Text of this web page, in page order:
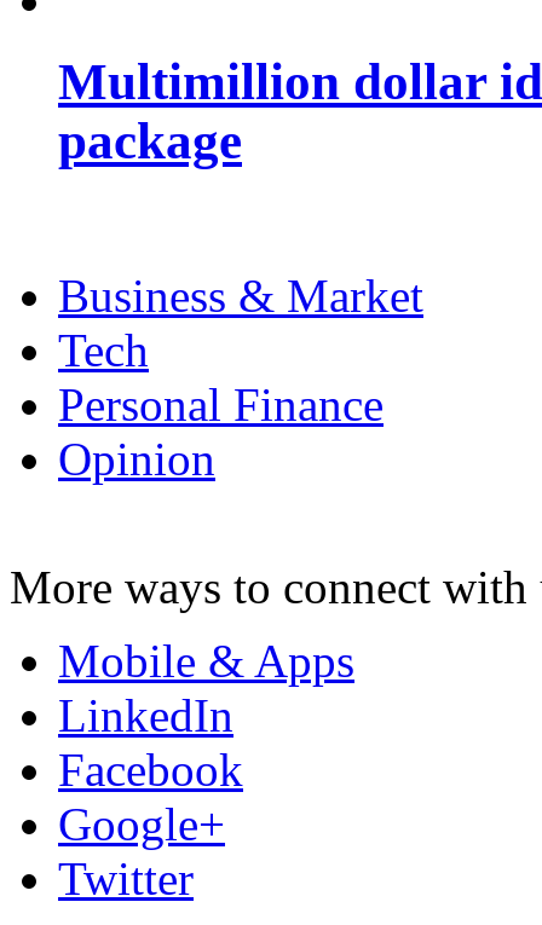
Multimillion dollar
package
Business & Market
Tech
Personal Finance
Opinion
More ways to connect with
Mobile & Apps
LinkedIn
Facebook
Google+
Twitter